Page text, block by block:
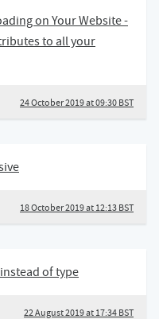
on Your Website -
to all your
24 October 2019 at 09:30 BST
18 October 2019 at 12:13 BST
of type
22 August 2019 at 17:34 BST